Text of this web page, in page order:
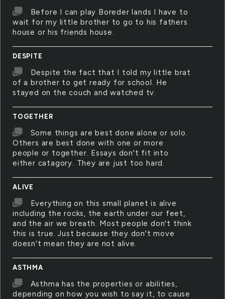
Before I can play Boreder lands I have to
wait for my little brother to go to his fathers
house or his friends house.
DESPITE
Despite the fact that I told my little brat
of a brother to get ready for school. He
stayed on the couch and watched tv.
TOGETHER
Some things are best done alone or solo.
Others are best done with one or more
people or together. Essays don't fit into
either catagory. They are just too hard.
ALIVE
Everything on this small planet is alive
including the rocks, the earth under our feet,
and the air we breath. Most people don't think
this is true. Just because they don't move
doesn't mean they are not alive.
ASTHMA
Asthma has the properties or abilities,
depending on how you wish to say it, to cause